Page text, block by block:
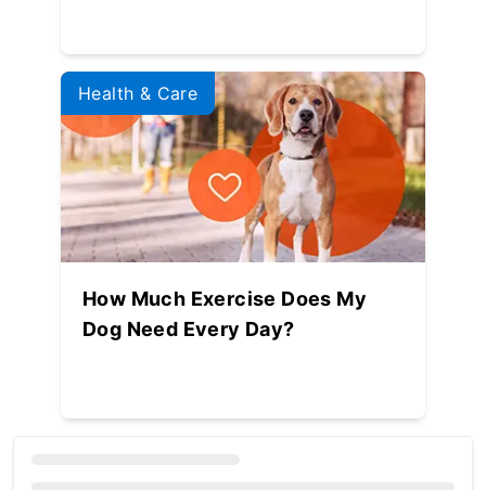
Health & Care
How Much Exercise Does My
Dog Need Every Day?